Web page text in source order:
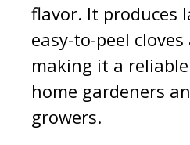
flavor. It produces
easy-to-peel
making it a
home gardeners
growers.